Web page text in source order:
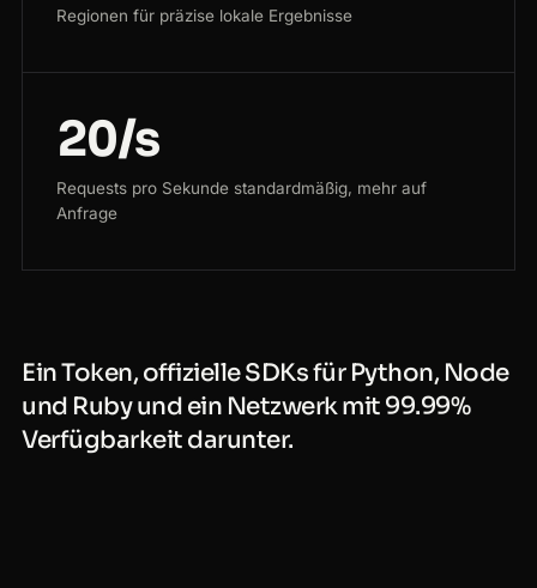
Regionen für präzise lokale Ergebnisse
20/s
Requests pro Sekunde standardmäßig, mehr auf
Anfrage
Ein Token, offizielle SDKs für Python, Node
und Ruby und ein Netzwerk mit 99.99%
Verfügbarkeit darunter.